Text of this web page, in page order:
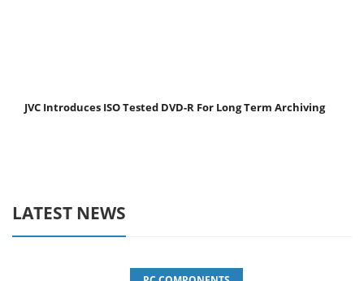
JVC Introduces ISO Tested DVD-R For Long Term Archiving
LATEST NEWS